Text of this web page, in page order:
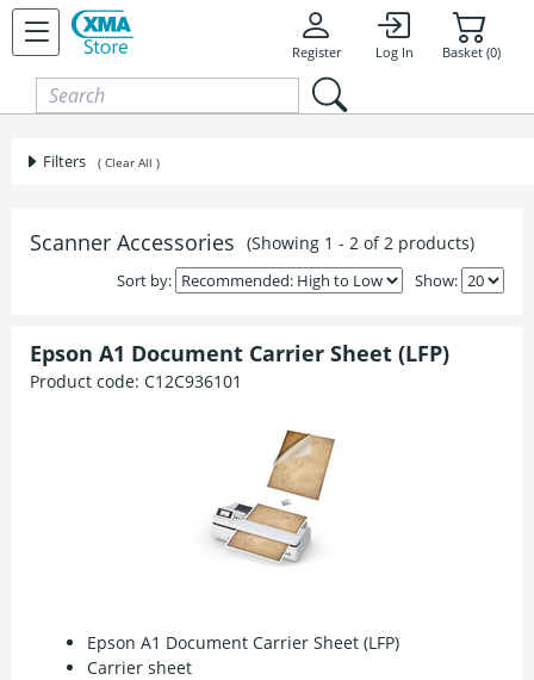
Skip to content
Register Log In Basket (0)
Filters ( Clear All )
Scanner Accessories (Showing 1 - 2 of 2 products)
Show:
Sort by:
Epson A1 Document Carrier Sheet (LFP)
Product code: C12C936101
Epson A1 Document Carrier Sheet (LFP)
Carrier sheet